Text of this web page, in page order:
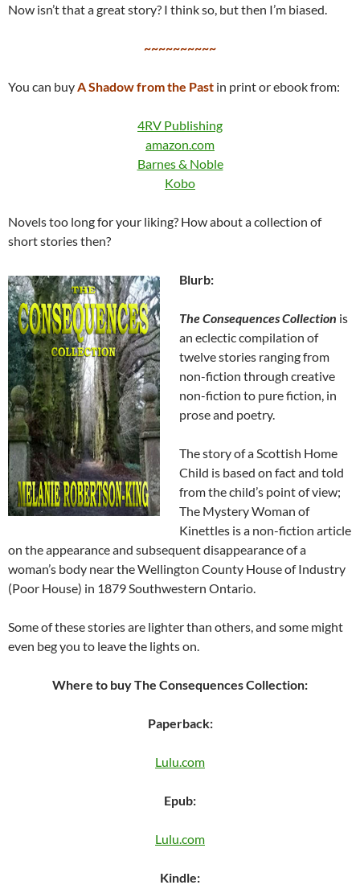
Now isn’t that a great story? I think so, but then I’m biased.
~~~~~~~~~~
You can buyA Shadow from the Past in print or ebook from:
4RV Publishing
amazon.com
Barnes & Noble
Kobo
Novels too long for your liking? How about a collection of
short stories then?
Blurb:
The Consequences Collection is
an eclectic compilation of
twelve stories ranging from
non-fiction through creative
non-fiction to pure fiction, in
prose and poetry.
The story of a Scottish Home
Child is based on fact and told
from the child’s point of view;
The Mystery Woman of
Kinettles is a non-fiction article
on the appearance and subsequent disappearance of a
woman’s body near the Wellington County House of Industry
(Poor House) in 1879 Southwestern Ontario.
Some of these stories are lighter than others, and some might
even beg you to leave the lights on.
Where to buy The Consequences Collection:
Paperback:
Lulu.com
Epub:
Lulu.com
Kindle: